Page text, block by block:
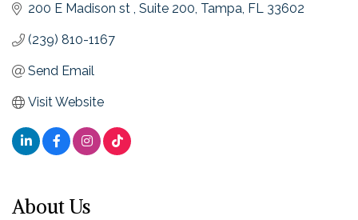
200 E Madison st Suite 200 Tampa FL 33602
(239) 810-1167
Send Email
Visit Website
About Us